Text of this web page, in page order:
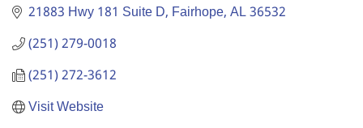
21883 Hwy 181 Suite D Fairhope AL36532
(251) 279-0018
(251) 272-3612
Visit Website